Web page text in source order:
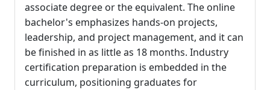
associate degree or the equivalent. The online
bachelor's emphasizes hands-on projects,
leadership, and project management, and it can
be finished in as little as 18 months. Industry
certification preparation is embedded in the
curriculum, positioning graduates for